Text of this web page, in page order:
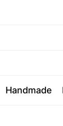
Handmade